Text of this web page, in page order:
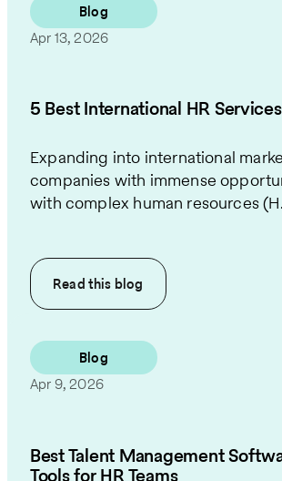
Blog
Apr 13, 2026
5 Best International HR
Expanding into international
companies with immense
with complex human resources
Read this blog
Blog
Apr 9, 2026
Best Talent Management
Tools for HR Teams